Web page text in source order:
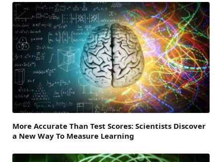
More Accurate Than Test Scores: Scientists Discover
a New Way To Measure Learning